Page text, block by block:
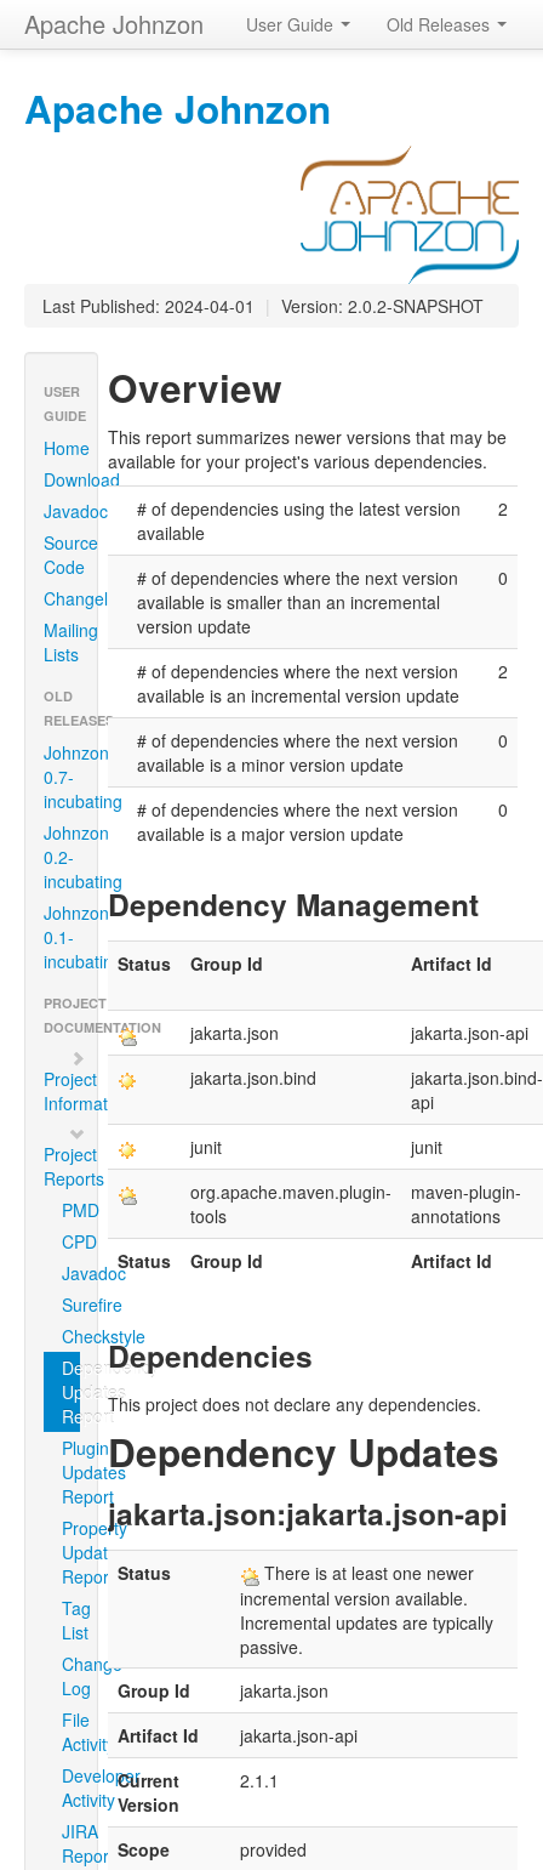
Apache Johnzon User Guide Old Releases
Apache Johnzon
Last Published: 2024-04-01 | Version: 2.0.2-SNAPSHOT
USER
GUIDE
Home
Download
Javadoc
Source
Code
Changelog
Mailing
Lists
OLD
RELEASES
Johnzon
0.7-
incubating
Johnzon
0.2-
incubating
Johnzon
0.1-
incubating
PROJECT
DOCUMENTATION
Project
Information
Project
Reports
PMD
CPD
Javadoc
Surefire
Checkstyle
Dependency
Updates
Report
Plugin
Updates
Report
Property
Updates
Report
Tag
List
Change
Log
File
Activity
Developer
Activity
JIRA
Report
Overview
This report summarizes newer versions that may be
available for your project's various dependencies.
# of dependencies using the latest version
available
2
# of dependencies where the next version
available is smaller than an incremental
version update
0
# of dependencies where the next version
available is an incremental version update
2
# of dependencies where the next version
available is a minor version update
0
# of dependencies where the next version
available is a major version update
0
Dependency Management
Status Group Id Artifact Id
jakarta.json
jakarta.json-api
jakarta.json.bind
jakarta.json.bind-
api
junit
junit
org.apache.maven.plugin-
tools
maven-plugin-
annotations
Status
Group Id Artifact Id
Dependencies
This project does not declare any dependencies.
Dependency Updates
jakarta.json:jakarta.json-api
Status
There is at least one newer
incremental version available.
Incremental updates are typically
passive.
Group Id
jakarta.json
Artifact Id
jakarta.json-api
Current
Version
2.1.1
Scope
provided